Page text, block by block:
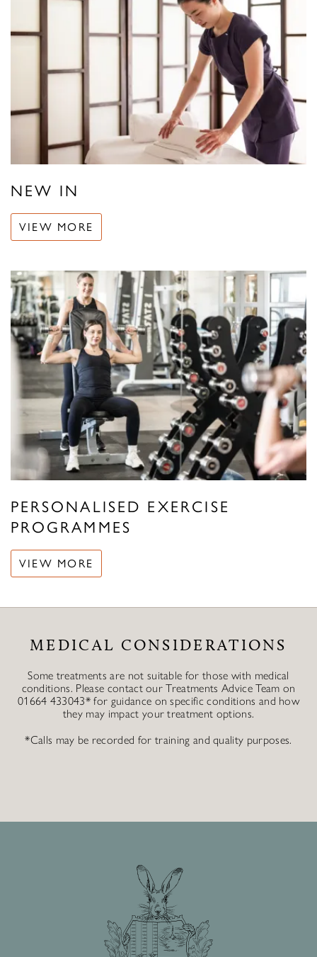
NEW IN
VIEW MORE
PERSONALISED EXERCISE
PROGRAMMES
VIEW MORE
MEDICAL CONSIDERATIONS
Some treatments are not suitable for those with medical
conditions. Please contact our Treatments Advice Team on
01664 433043* for guidance on specific conditions and how
they may impact your treatment options.
*Calls may be recorded for training and quality purposes.